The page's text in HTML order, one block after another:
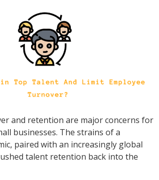
and retention are major concerns for
businesses. The strains of a
paired with an increasingly global
talent retention back into the